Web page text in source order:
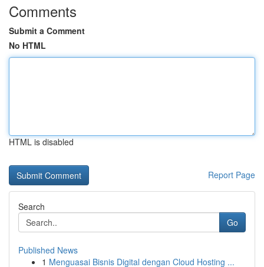
Comments
Submit a Comment
No HTML
HTML is disabled
Report Page
Search
Go
Published News
1 Menguasai Bisnis Digital dengan Cloud Hosting ...